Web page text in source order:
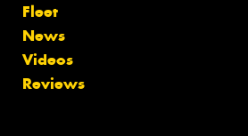
Fleet
News
Videos
Reviews